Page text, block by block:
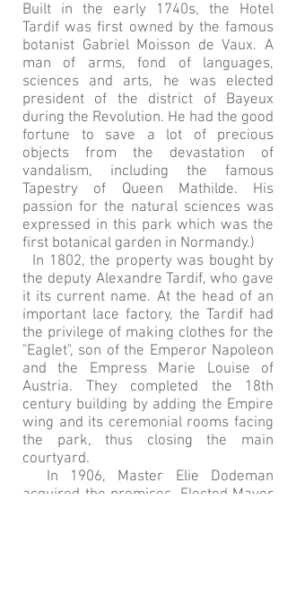
Built in the early 1740s, the Hotel
Tardif was first owned by the famous
botanist Gabriel Moisson de Vaux. A
man of arms, fond of languages,
sciences and arts, he was elected
president of the district of Bayeux
during the Revolution. He had the good
fortune to save a lot of precious
objects from the devastation of
vandalism, including the famous
Tapestry of Queen Mathilde. His
passion for the natural sciences was
expressed in this park which was the
first botanical garden in Normandy.)
In 1802, the property was bought by
the deputy Alexandre Tardif, who gave
it its current name. At the head of an
important lace factory, the Tardif had
the privilege of making clothes for the
"Eaglet", son of the Emperor Napoleon
and the Empress Marie Louise of
Austria. They completed the 18th
century building by adding the Empire
wing and its ceremonial rooms facing
the park, thus closing the main
courtyard.
In 1906, Master Elie Dodeman
acquired the premises. Elected Mayor